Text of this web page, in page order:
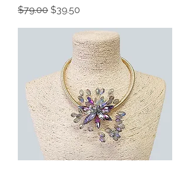
Precio
$79.00 Precio de oferta
$39.50